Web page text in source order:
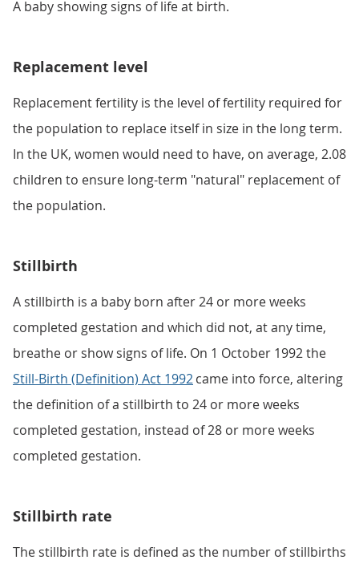
A baby showing signs of life at birth.
Replacement level
Replacement fertility is the level of fertility required for
the population to replace itself in size in the long term.
In the UK, women would need to have, on average, 2.08
children to ensure long-term "natural" replacement of
the population.
Stillbirth
A stillbirth is a baby born after 24 or more weeks
completed gestation and which did not, at any time,
breathe or show signs of life. On 1 October 1992 the
Still-Birth (Definition) Act 1992came into force, altering
the definition of a stillbirth to 24 or more weeks
completed gestation, instead of 28 or more weeks
completed gestation.
Stillbirth rate
The stillbirth rate is defined as the number of stillbirths